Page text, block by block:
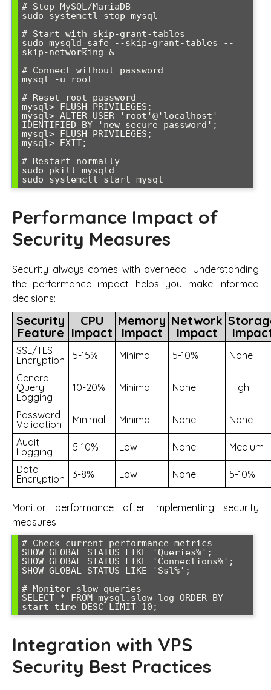
# Stop MySQL/MariaDB
sudo systemctl stop mysql
# Start with skip-grant-tables
sudo mysqld_safe --skip-grant-tables --
skip-networking &
# Connect without password
mysql -u root
# Reset root password
mysql> FLUSH PRIVILEGES;
mysql> ALTER USER 'root'@'localhost'
IDENTIFIED BY 'new_secure_password';
mysql> FLUSH PRIVILEGES;
mysql> EXIT;
# Restart normally
sudo pkill mysqld
sudo systemctl start mysql
Performance Impact of
Security Measures
Security always comes with overhead. Understanding
the performance impact helps you make informed
decisions:
Security
Feature
CPU
Impact
Memory
Impact
Network
Impact
SSL/TLS
Encryption
5-15% Minimal 5-10%
None
General
Query
Logging
10-20% Minimal None High
Password
Validation
Minimal Minimal None
None
Audit
Logging
5-10% Low None
Medium
Data
Encryption
3-8% Low None 5-10%
Monitor performance after implementing security
measures:
# Check current performance metrics
SHOW GLOBAL STATUS LIKE 'Queries%';
SHOW GLOBAL STATUS LIKE 'Connections%';
SHOW GLOBAL STATUS LIKE 'Ssl%';
# Monitor slow queries
SELECT * FROM mysql.slow_log ORDER BY
start_time DESC LIMIT 10;
Integration with VPS
Security Best Practices